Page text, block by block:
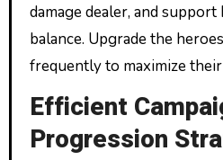
damage dealer, and
balance. Upgrade the
frequently to maximize
Efficient
Progression